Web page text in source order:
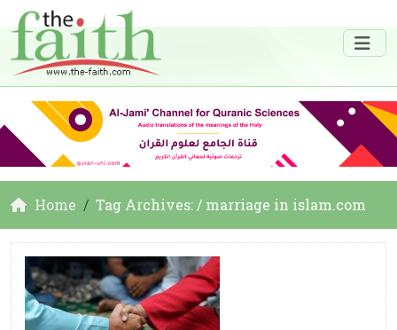
Home Tag Archives: / marriage in islam.com